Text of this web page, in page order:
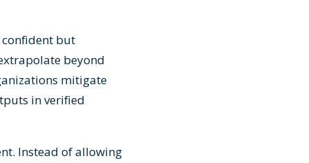
confident but
beyond
mitigate
in verified
Instead of allowing